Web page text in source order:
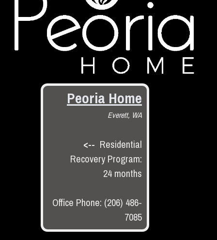
Peoria Home
Everett, WA
<-- Residential
Recovery Program:
24 months
Office Phone: (206) 486-
7085